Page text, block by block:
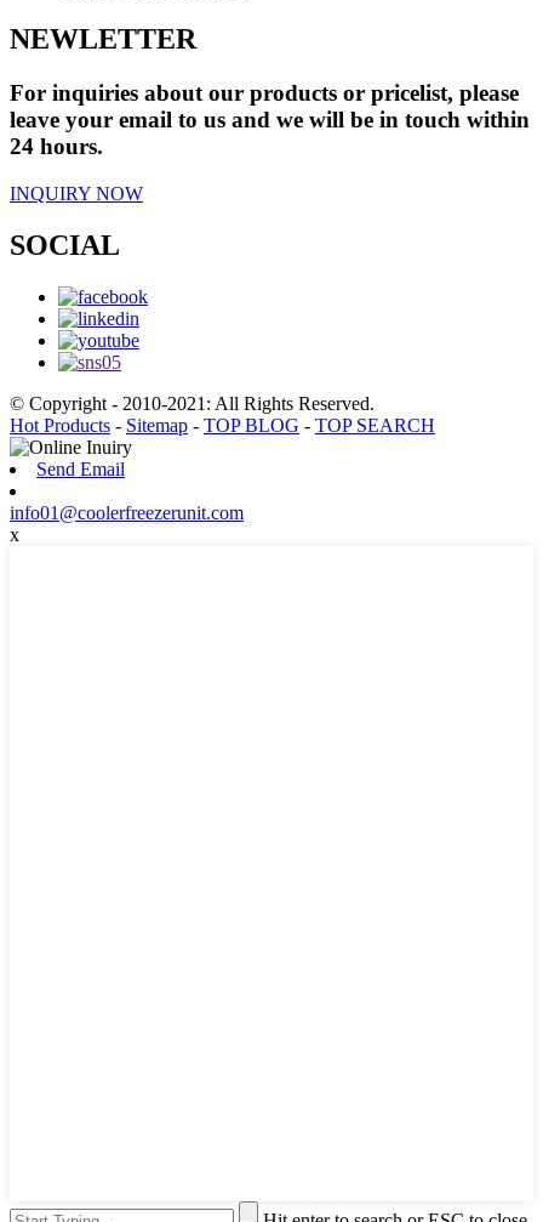
NEWLETTER
For inquiries about our products or pricelist, please
leave your email to us and we will be in touch within
24 hours.
INQUIRY NOW
SOCIAL
© Copyright - 2010-2021: All Rights Reserved.
Hot Products - Sitemap - TOP BLOG - TOP SEARCH
Send Email
info01@coolerfreezerunit.com
x